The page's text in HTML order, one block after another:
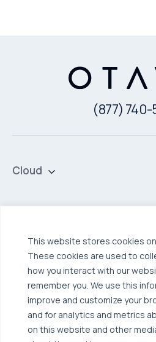
This website stores cookies
These cookies are used to
how you interact with our
remember you. We use this
improve and customize your
and for analytics and metrics
on this website and other
(877)
Cloud
Broadcom VCF
Backup & Data Protection
Disaster Recovery as a Service
Backup for Edge Computing
Solutions
Multi-Cloud Infrastructure
Security & Data Protection
Edge Computing
Industries
Healthcare